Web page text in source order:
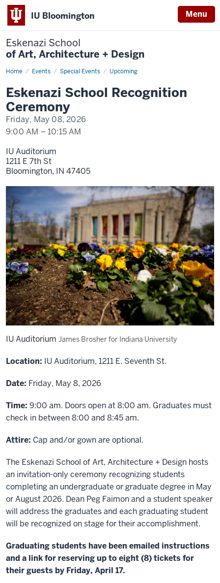
IU Bloomington Menu
Eskenazi School
of Art, Architecture + Design
Home Events Special Events Upcoming
Eskenazi
Ceremony
Eskenazi School Recognition
Ceremony
Friday, May 08, 2026
9:00 AM – 10:15 AM
IU Auditorium
1211 E 7th St
Bloomington, IN 47405
IU Auditorium James Brosher for Indiana University
Location: IU Auditorium, 1211 E. Seventh St.
Date: Friday, May 8, 2026
Time: 9:00 am. Doors open at 8:00 am. Graduates must
check in between 8:00 and 8:45 am.
Attire: Cap and/or gown are optional.
The Eskenazi School of Art, Architecture + Design hosts
an invitation-only ceremony recognizing students
completing an undergraduate or graduate degree in May
or August 2026. Dean Peg Faimon and a student speaker
will address the graduates and each graduating student
will be recognized on stage for their accomplishment.
Graduating students have been emailed instructions
and a link for reserving up to eight (8) tickets for
their guests by Friday, April 17.